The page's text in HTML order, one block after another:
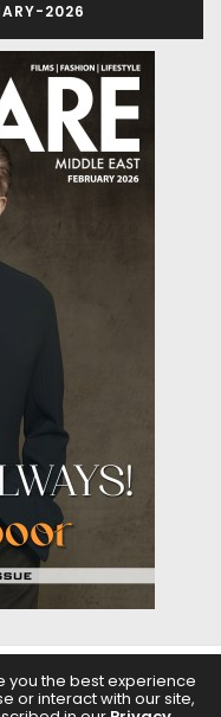
2026
FEATURES
you the best experience
or interact with our site,